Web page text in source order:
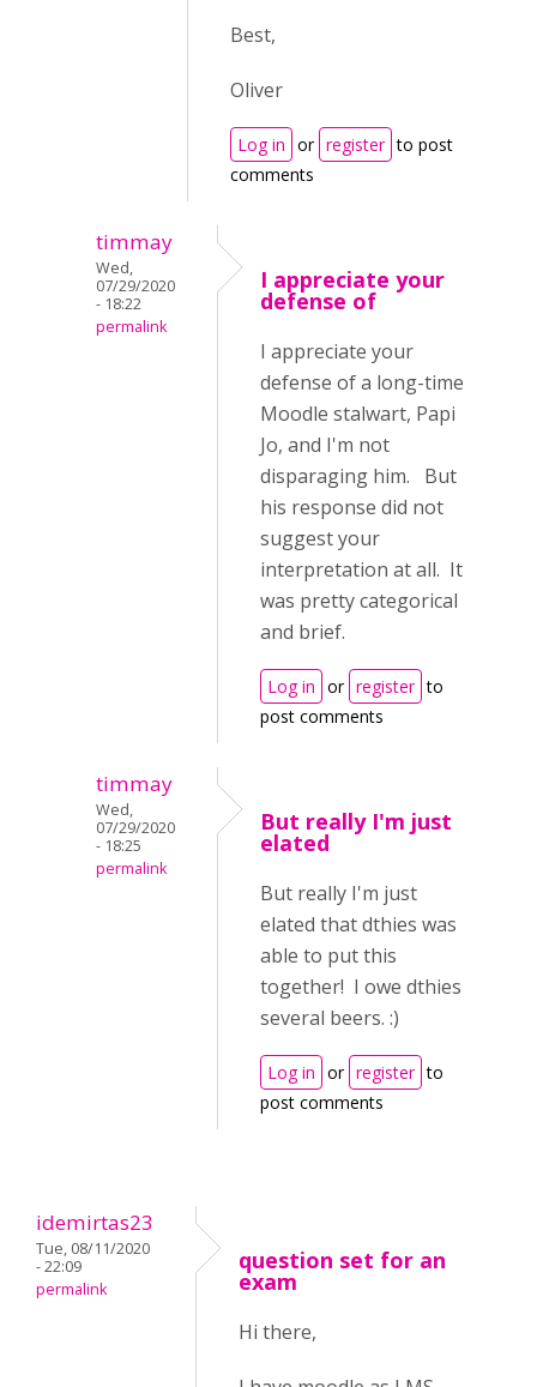
Best,
Oliver
Log in or register to post
comments
timmay
Wed,
07/29/2020
- 18:22
permalink
I appreciate your
defense of
I appreciate your
defense of a long-time
Moodle stalwart, Papi
Jo, and I'm not
disparaging him. But
his response did not
suggest your
interpretation at all. It
was pretty categorical
and brief.
Log in or register to
post comments
timmay
Wed,
07/29/2020
- 18:25
permalink
But really I'm just
elated
But really I'm just
elated that dthies was
able to put this
together! I owe dthies
several beers. :)
Log in or register to
post comments
idemirtas23
Tue, 08/11/2020
- 22:09
permalink
question set for an
exam
Hi there,